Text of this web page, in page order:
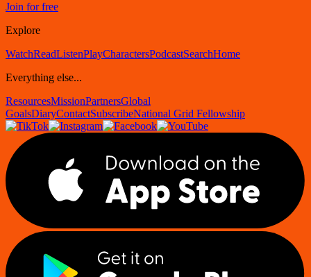
Join for free
Explore
WatchReadListenPlayCharactersPodcastSearchHome
Everything else...
ResourcesMissionPartnersGlobal
GoalsDiaryContactSubscribeNational Grid Fellowship